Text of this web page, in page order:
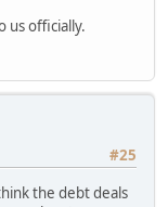
us officially.
#25
the debt deals